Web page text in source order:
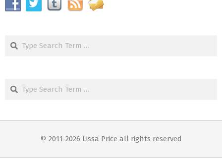
Search
Search
© 2011-2026 Lissa Price all rights reserved